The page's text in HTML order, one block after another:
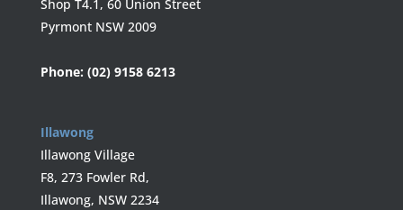
Shop T4.1, 60 Union Street
Pyrmont NSW 2009
Phone: (02) 9158 6213
Illawong
Illawong Village
F8, 273 Fowler Rd,
Illawong, NSW 2234